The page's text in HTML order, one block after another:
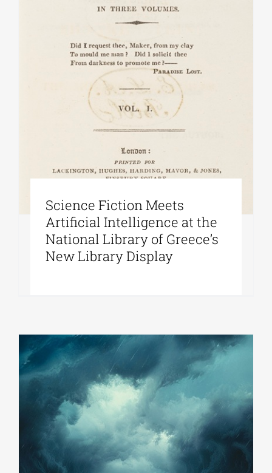
Science Fiction Meets
Artificial Intelligence at the
National Library of Greece’s
New Library Display